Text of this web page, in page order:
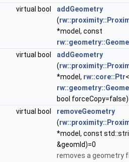
virtual bool
addGeometry
(
*model, const
virtual bool
addGeometry
(
*model, rw::core::Ptr<
bool
virtual bool
removeGeometry
(
*model, const
&geomId)=0
removes a geometry